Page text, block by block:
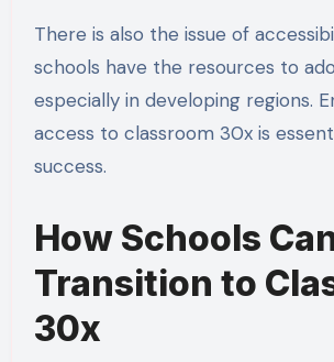
There is also the issue of
schools have the resources to
especially in developing regions.
access to classroom 30x is
success.
How Schools
Transition to
30x